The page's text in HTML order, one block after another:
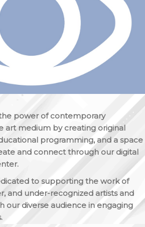
power of contemporary
art medium by creating original
programming, and a space
and connect through our digital
to supporting the work of
and under-recognized artists and
our diverse audience in engaging